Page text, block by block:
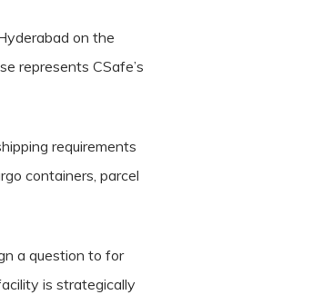
on the
represents CSafe’s
requirements
containers, parcel
a question to for
is strategically